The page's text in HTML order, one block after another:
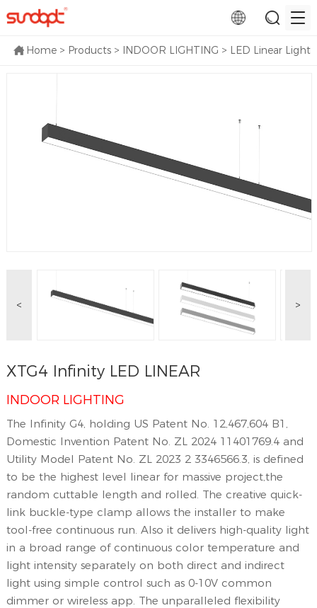
Home > Products > INDOOR LIGHTING > LED Linear Light
< >
XTG4 Infinity LED LINEAR
INDOOR LIGHTING
The Infinity G4, holding US Patent No. 12,467,604 B1,
Domestic Invention Patent No. ZL 2024 11401769.4 and
Utility Model Patent No. ZL 2023 2 3346566.3, is defined
to be the highest level linear for massive project,the
random cuttable length and rolled. The creative quick-
link buckle-type clamp allows the installer to make
tool-free continuous run. Also it delivers high-quality light
in a broad range of continuous color temperature and
light intensity separately on both direct and indirect
light using simple control such as 0-10V common
dimmer or wireless app. The unparalleled flexibility